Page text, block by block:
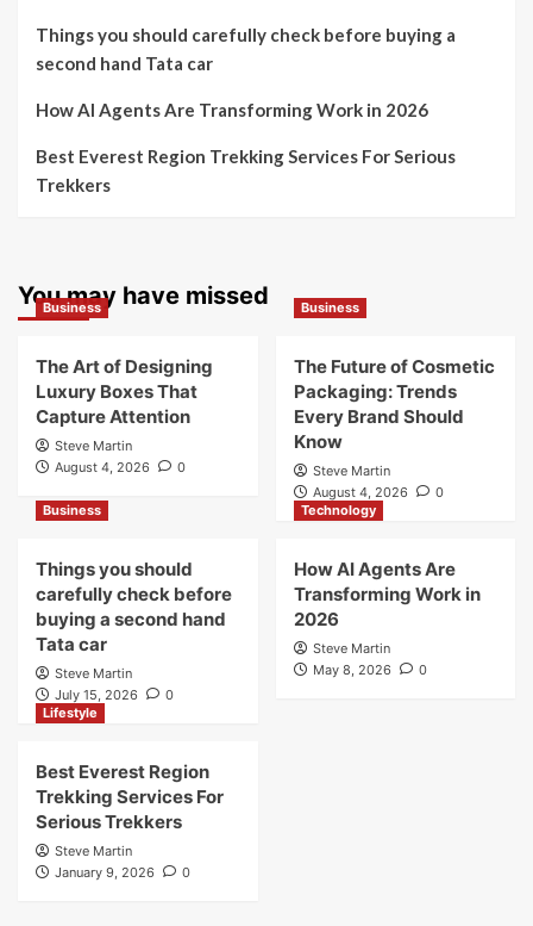
Things you should carefully check before buying a
second hand Tata car
How AI Agents Are Transforming Work in 2026
Best Everest Region Trekking Services For Serious
Trekkers
You may have missed
Business
The Art of Designing
Luxury Boxes That
Capture Attention
Steve Martin
August 4, 2026
0
Business
The Future of Cosmetic
Packaging: Trends
Every Brand Should
Know
Steve Martin
August 4, 2026
0
Business
Things you should
carefully check before
buying a second hand
Tata car
Steve Martin
July 15, 2026
0
Technology
How AI Agents Are
Transforming Work in
2026
Steve Martin
May 8, 2026
0
Lifestyle
Best Everest Region
Trekking Services For
Serious Trekkers
Steve Martin
January 9, 2026
0